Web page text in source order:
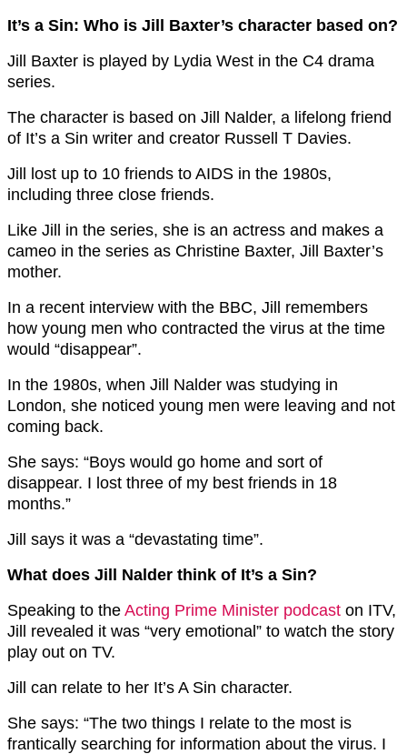
It’s a Sin: Who is Jill Baxter’s character based on?
Jill Baxter is played by Lydia West in the C4 drama
series.
The character is based on Jill Nalder, a lifelong friend
of It’s a Sin writer and creator Russell T Davies.
Jill lost up to 10 friends to AIDS in the 1980s,
including three close friends.
Like Jill in the series, she is an actress and makes a
cameo in the series as Christine Baxter, Jill Baxter’s
mother.
In a recent interview with the BBC, Jill remembers
how young men who contracted the virus at the time
would “disappear”.
In the 1980s, when Jill Nalder was studying in
London, she noticed young men were leaving and not
coming back.
She says: “Boys would go home and sort of
disappear. I lost three of my best friends in 18
months.”
Jill says it was a “devastating time”.
What does Jill Nalder think of It’s a Sin?
Speaking to the Acting Prime Minister podcast on ITV,
Jill revealed it was “very emotional” to watch the story
play out on TV.
Jill can relate to her It’s A Sin character.
She says: “The two things I relate to the most is
frantically searching for information about the virus. I